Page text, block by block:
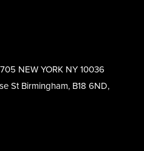
NEW YORK NY 10036
St Birmingham, B18 6ND,